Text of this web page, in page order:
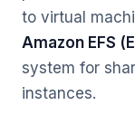
to virtual
Amazon EFS
system for
instances.